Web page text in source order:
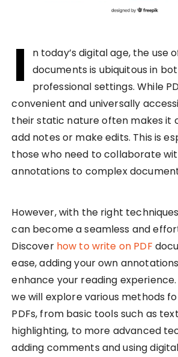
I
n today’s digital age, the use
documents is ubiquitous in
professional settings. While
convenient and universally
their static nature often makes it
add notes or make edits. This is
those who need to collaborate
annotations to complex
However, with the right
can become a seamless and
Discover how to write on PDF
ease, adding your own
enhance your reading
we will explore various methods
PDFs, from basic tools such as
highlighting, to more advanced
adding comments and using